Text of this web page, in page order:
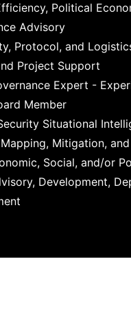
Political
Advisory​
Protocol, and
Project Support
Expert -
Member​
Situational
Mitigation, and
Social, and/or
Development,